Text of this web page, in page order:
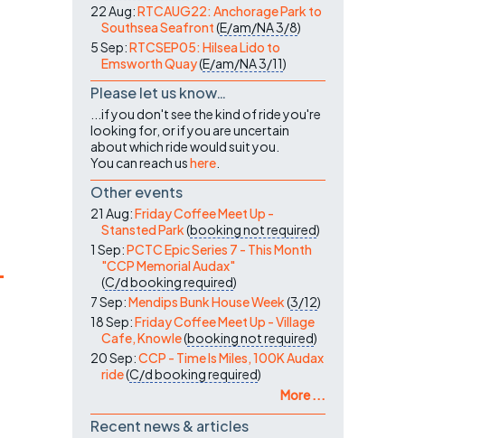
22 Aug:RTCAUG22: Anchorage Park to
Southsea Seafront(E/am/NA3/8)
5 Sep:RTCSEP05: Hilsea Lido to
Emsworth Quay(E/am/NA3/11)
Please let us know…
...if you don't see the kind of ride you're
looking for, or if you are uncertain
about which ride would suit you.
You can reach ushere
Other events
21 Aug:Friday Coffee Meet Up -
Stansted Park(booking not required)
1 Sep:PCTC Epic Series 7 - This Month
"CCP Memorial Audax"
(C/dbooking required)
7 Sep:Mendips Bunk House Week(3/12)
18 Sep:Friday Coffee Meet Up - Village
Cafe, Knowle(booking not required)
20 Sep:CCP - Time Is Miles, 100K Audax
ride(C/dbooking required)
More ...
Recent news & articles